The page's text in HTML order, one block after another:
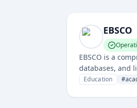
EBSCO
EBSCO is a
databases, and
Education #